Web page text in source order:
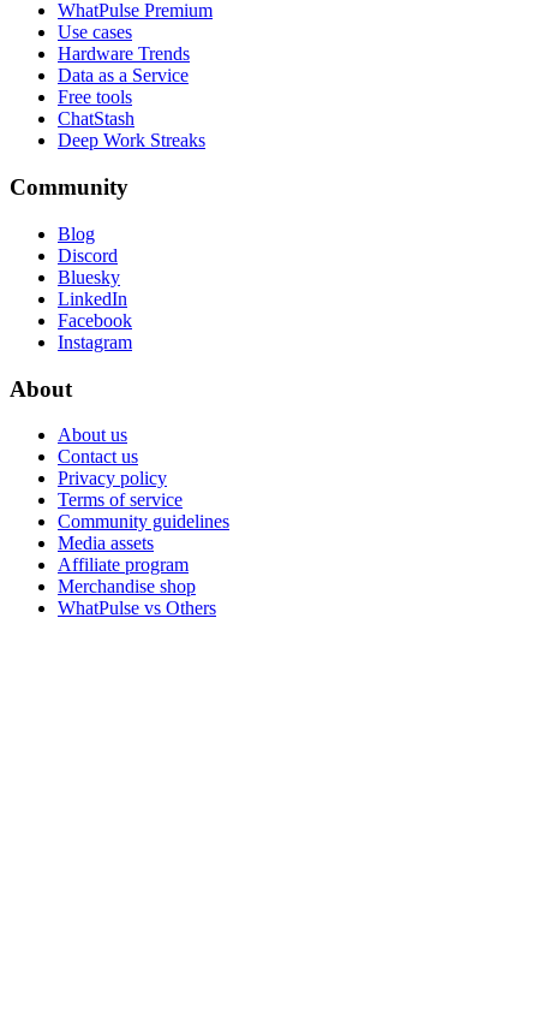
WhatPulse Premium
Use cases
Hardware Trends
Data as a Service
Free tools
ChatStash
Deep Work Streaks
Community
Blog
Discord
Bluesky
LinkedIn
Facebook
Instagram
About
About us
Contact us
Privacy policy
Terms of service
Community guidelines
Media assets
Affiliate program
Merchandise shop
WhatPulse vs Others